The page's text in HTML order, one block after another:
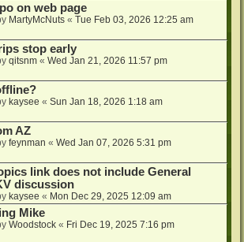
on web page
MartyMcNuts « Tue Feb 03, 2026 12:25 am
stop early
qitsnm « Wed Jan 21, 2026 11:57 pm
kaysee « Sun Jan 18, 2026 1:18 am
AZ
feynman « Wed Jan 07, 2026 5:31 pm
link does not include General
discussion
kaysee « Mon Dec 29, 2025 12:09 am
Mike
Woodstock « Fri Dec 19, 2025 7:16 pm